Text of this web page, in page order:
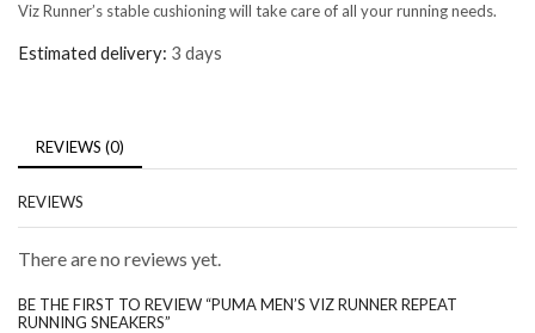
Viz Runner’s stable cushioning will take care of all your running needs.
Estimated delivery: 3 days
REVIEWS (0)
REVIEWS
There are no reviews yet.
BE THE FIRST TO REVIEW “PUMA MEN’S VIZ RUNNER REPEAT
RUNNING SNEAKERS”